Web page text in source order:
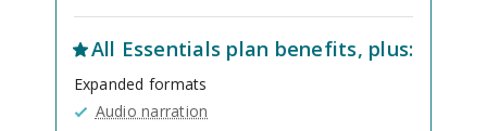
All Essentials plan benefits, plus:
Expanded formats
Audio narration